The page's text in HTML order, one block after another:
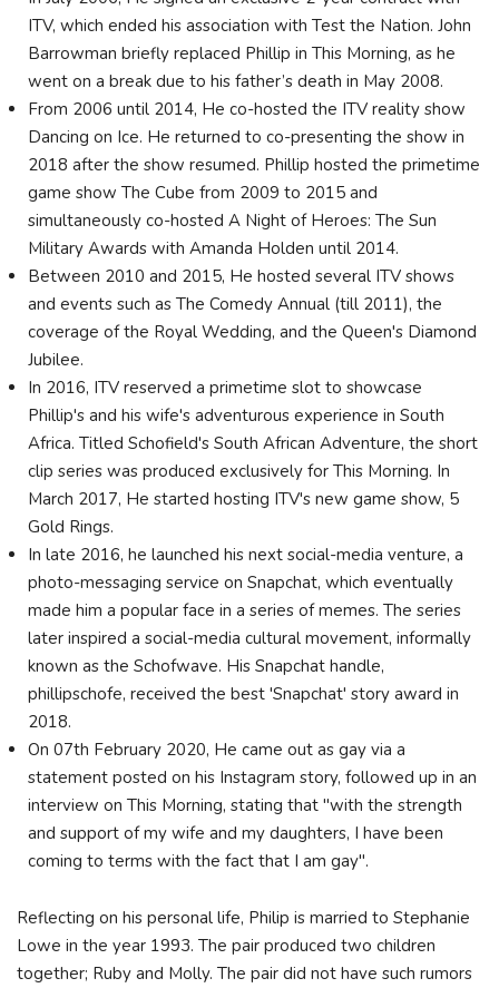
ITV, which ended his association with Test the Nation. John
Barrowman briefly replaced Phillip in This Morning, as he
went on a break due to his father’s death in May 2008.
From 2006 until 2014, He co-hosted the ITV reality show
Dancing on Ice. He returned to co-presenting the show in
2018 after the show resumed. Phillip hosted the primetime
game show The Cube from 2009 to 2015 and
simultaneously co-hosted A Night of Heroes: The Sun
Military Awards with Amanda Holden until 2014.
Between 2010 and 2015, He hosted several ITV shows
and events such as The Comedy Annual (till 2011), the
coverage of the Royal Wedding, and the Queen's Diamond
Jubilee.
In 2016, ITV reserved a primetime slot to showcase
Phillip's and his wife's adventurous experience in South
Africa. Titled Schofield's South African Adventure, the short
clip series was produced exclusively for This Morning. In
March 2017, He started hosting ITV's new game show, 5
Gold Rings.
In late 2016, he launched his next social-media venture, a
photo-messaging service on Snapchat, which eventually
made him a popular face in a series of memes. The series
later inspired a social-media cultural movement, informally
known as the Schofwave. His Snapchat handle,
phillipschofe, received the best 'Snapchat' story award in
2018.
On 07th February 2020, He came out as gay via a
statement posted on his Instagram story, followed up in an
interview on This Morning, stating that "with the strength
and support of my wife and my daughters, I have been
coming to terms with the fact that I am gay".
Reflecting on his personal life, Philip is married to Stephanie
Lowe in the year 1993. The pair produced two children
together; Ruby and Molly. The pair did not have such rumors